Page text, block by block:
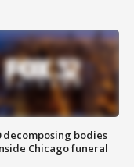
decomposing bodies
Chicago funeral